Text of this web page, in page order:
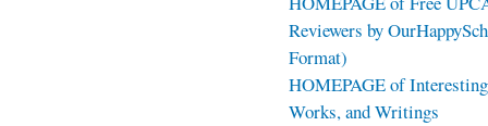
Reviewers by
Format)
HOMEPAGE of
Works, and Writings